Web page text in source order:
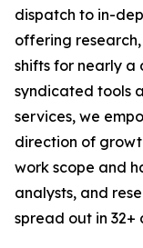
dispatch to in-
offering
shifts for nearly
syndicated tools
services, we
direction of
work scope and
analysts, and
spread out in 32+